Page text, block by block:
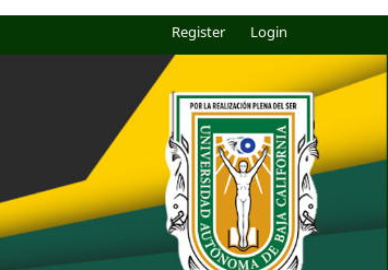
Register Login